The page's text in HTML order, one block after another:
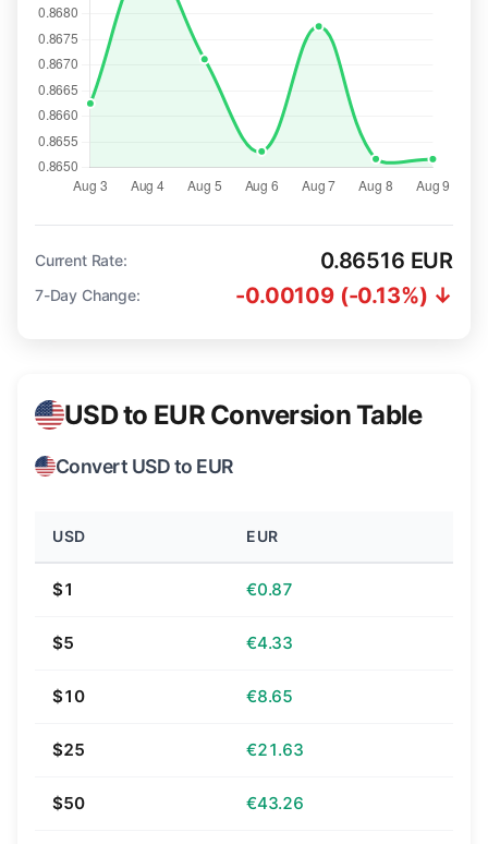
Current Rate: 0.86516 EUR
7-Day Change: -0.00109 (-0.13%) ↓
USD to EUR Conversion Table
Convert USD to EUR
USD EUR
$1 €0.87
$5 €4.33
$10 €8.65
$25 €21.63
$50 €43.26